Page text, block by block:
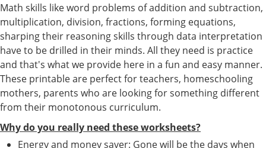
Math skills like word problems of addition and subtraction,
multiplication, division, fractions, forming equations,
sharping their reasoning skills through data interpretation
have to be drilled in their minds. All they need is practice
and that's what we provide here in a fun and easy manner.
These printable are perfect for teachers, homeschooling
mothers, parents who are looking for something different
from their monotonous curriculum.
Why do you really need these worksheets?
Energy and money saver: Gone will be the days when